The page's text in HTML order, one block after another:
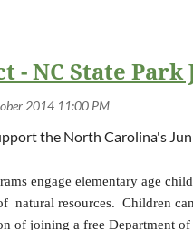
- NC State
the North Carolina's
engage elementary age
natural resources. Children
of joining a free Department